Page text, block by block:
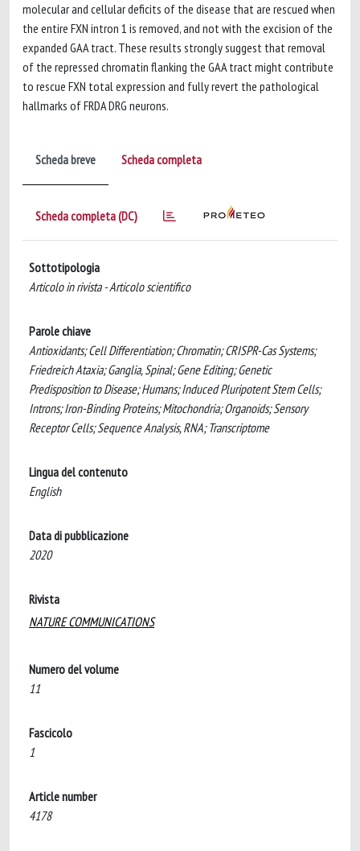
molecular and cellular deficits of the disease that are rescued when
the entire FXN intron 1 is removed, and not with the excision of the
expanded GAA tract. These results strongly suggest that removal
of the repressed chromatin flanking the GAA tract might contribute
to rescue FXN total expression and fully revert the pathological
hallmarks of FRDA DRG neurons.
Scheda breve Scheda completa
Scheda completa (DC)
Sottotipologia
Articolo in rivista - Articolo scientifico
Parole chiave
Antioxidants; Cell Differentiation; Chromatin; CRISPR-Cas Systems;
Friedreich Ataxia; Ganglia, Spinal; Gene Editing; Genetic
Predisposition to Disease; Humans; Induced Pluripotent Stem Cells;
Introns; Iron-Binding Proteins; Mitochondria; Organoids; Sensory
Receptor Cells; Sequence Analysis, RNA; Transcriptome
Lingua del contenuto
English
Data di pubblicazione
2020
Rivista
NATURE COMMUNICATIONS
Numero del volume
11
Fascicolo
1
Article number
4178